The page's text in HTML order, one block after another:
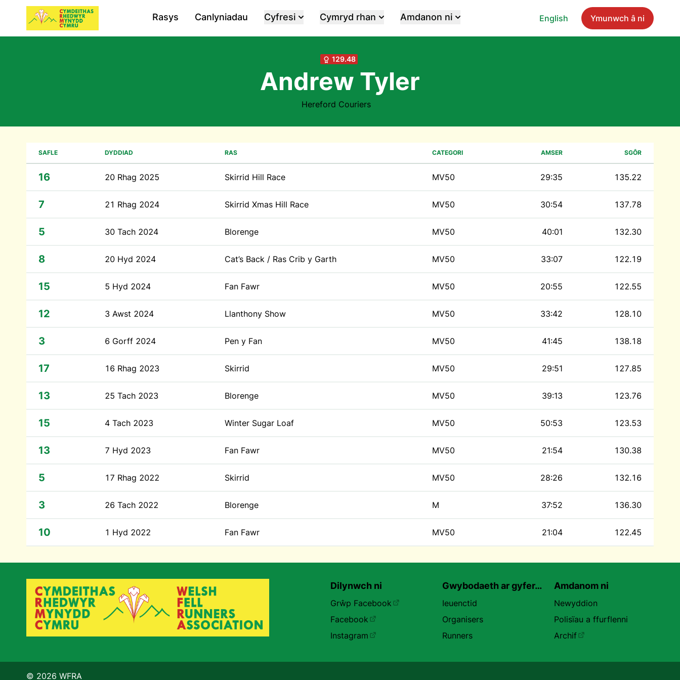
English Ymunwch â ni
Rasys Canlyniadau Cyfresi Cymryd rhan Amdanon ni
129.48
Andrew Tyler
Hereford Couriers
SAFLE DYDDIAD RAS CATEGORI AMSER SGÔR
16 20 Rhag 2025 Skirrid Hill Race MV50 29:35 135.22
7 21 Rhag 2024 Skirrid Xmas Hill Race MV50 30:54 137.78
5 30 Tach 2024 Blorenge MV50 40:01 132.30
8 20 Hyd 2024 Cat’s Back / Ras Crib y Garth MV50 33:07 122.19
15 5 Hyd 2024 Fan Fawr MV50 20:55 122.55
12 3 Awst 2024 Llanthony Show MV50 33:42 128.10
3 6 Gorff 2024 Pen y Fan MV50 41:45 138.18
17 16 Rhag 2023 Skirrid MV50 29:51 127.85
13 25 Tach 2023 Blorenge MV50 39:13 123.76
15 4 Tach 2023 Winter Sugar Loaf MV50 50:53 123.53
13 7 Hyd 2023 Fan Fawr MV50 21:54 130.38
5 17 Rhag 2022 Skirrid MV50 28:26 132.16
3 26 Tach 2022 Blorenge M 37:52 136.30
10 1 Hyd 2022 Fan Fawr MV50 21:04 122.45
Dilynwch ni
Grŵp Facebook
Facebook
Instagram
Gwybodaeth ar gyfer…
Ieuenctid
Organisers
Runners
Amdanom ni
Newyddion
Polisïau a ffurflenni
Archif
© 2026 WFRA